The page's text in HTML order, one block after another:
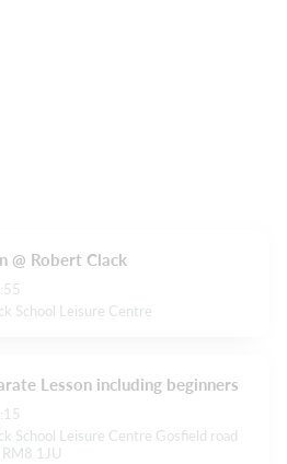
@ Robert Clack
School Leisure Centre
Lesson including beginners
School Leisure Centre Gosfield road
1JU